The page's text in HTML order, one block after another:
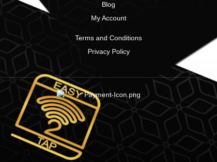
Blog
My Account
Terms and Conditions
Privacy Policy